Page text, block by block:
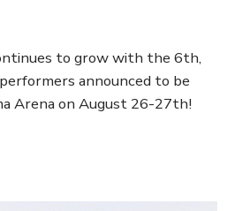
to grow with the 6th,
announced to be
Arena on August 26-27th!